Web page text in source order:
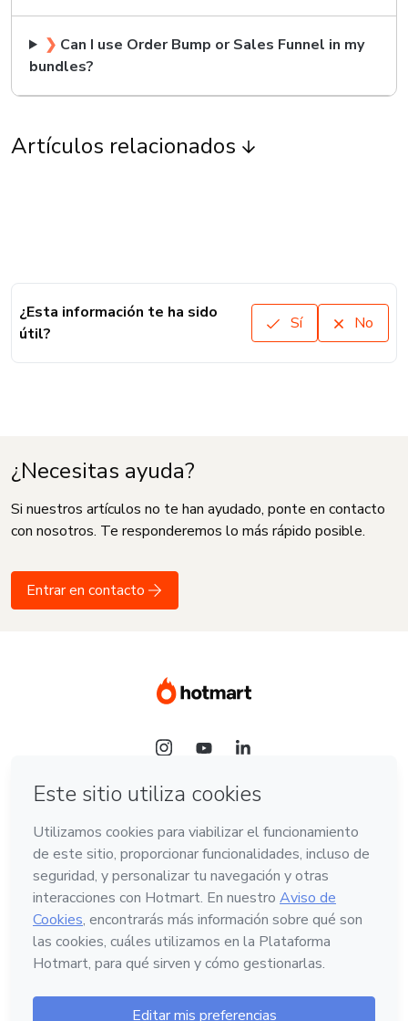
❯ Can I use Order Bump or Sales Funnel in my
bundles?
Artículos relacionados
¿Esta información te ha sido
útil?
Sí No
¿Necesitas ayuda?
Si nuestros artículos no te han ayudado, ponte en contacto
con nosotros. Te responderemos lo más rápido posible.
Entrar en contacto
Idioma
Español
Hotmart — 2011-2026 © Todos los derechos
reservados